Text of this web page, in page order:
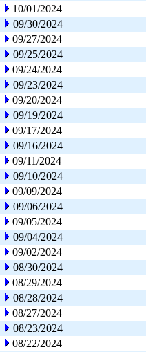
10/01/2024
09/30/2024
09/27/2024
09/25/2024
09/24/2024
09/23/2024
09/20/2024
09/19/2024
09/17/2024
09/16/2024
09/11/2024
09/10/2024
09/09/2024
09/06/2024
09/05/2024
09/04/2024
09/02/2024
08/30/2024
08/29/2024
08/28/2024
08/27/2024
08/23/2024
08/22/2024